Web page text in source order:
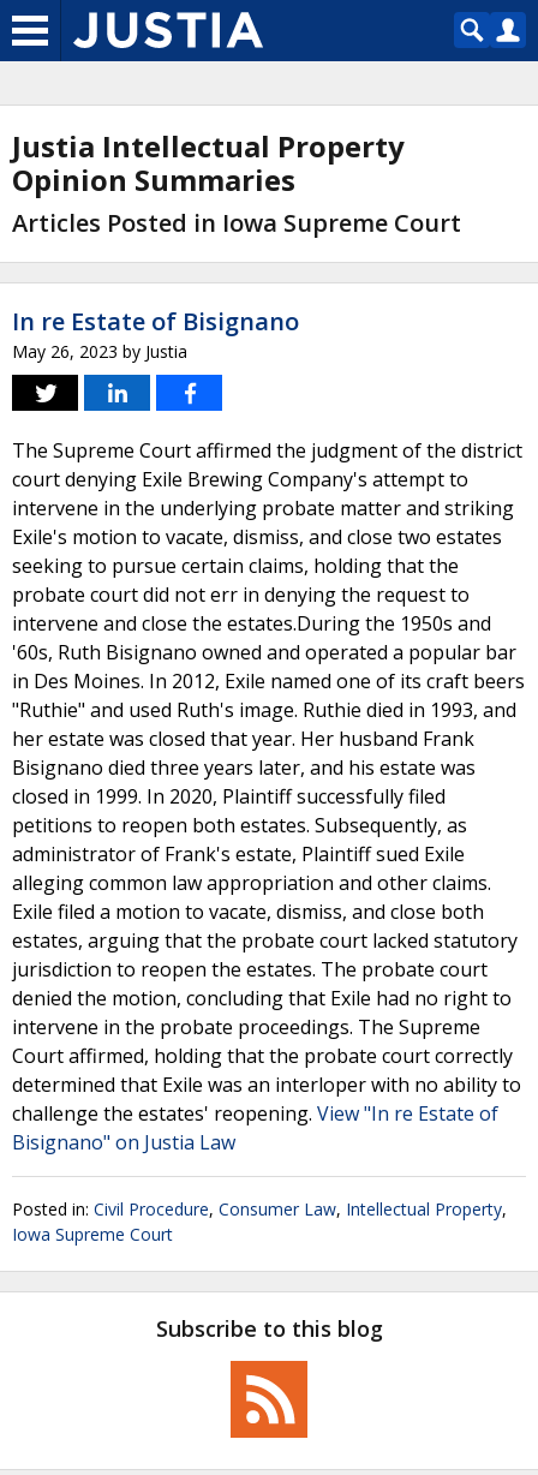
Justia Intellectual Property
Opinion Summaries
Articles Posted in Iowa Supreme Court
In re Estate of Bisignano
May 26, 2023 by Justia
The Supreme Court affirmed the judgment of the district
court denying Exile Brewing Company's attempt to
intervene in the underlying probate matter and striking
Exile's motion to vacate, dismiss, and close two estates
seeking to pursue certain claims, holding that the
probate court did not err in denying the request to
intervene and close the estates.During the 1950s and
'60s, Ruth Bisignano owned and operated a popular bar
in Des Moines. In 2012, Exile named one of its craft beers
"Ruthie" and used Ruth's image. Ruthie died in 1993, and
her estate was closed that year. Her husband Frank
Bisignano died three years later, and his estate was
closed in 1999. In 2020, Plaintiff successfully filed
petitions to reopen both estates. Subsequently, as
administrator of Frank's estate, Plaintiff sued Exile
alleging common law appropriation and other claims.
Exile filed a motion to vacate, dismiss, and close both
estates, arguing that the probate court lacked statutory
jurisdiction to reopen the estates. The probate court
denied the motion, concluding that Exile had no right to
intervene in the probate proceedings. The Supreme
Court affirmed, holding that the probate court correctly
determined that Exile was an interloper with no ability to
challenge the estates' reopening. View "In re Estate of
Bisignano" on Justia Law
Posted in: Civil Procedure, Consumer Law, Intellectual Property,
Iowa Supreme Court
Subscribe to this blog